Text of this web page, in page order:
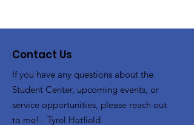
Contact Us
If you have any questions about the
Student Center, upcoming events, or
service opportunities, please reach out
to me! - Tyrel Hatfield